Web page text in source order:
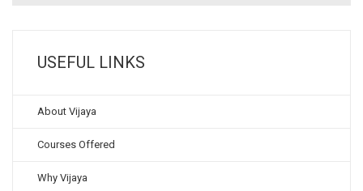
USEFUL LINKS
About Vijaya
Courses Offered
Why Vijaya